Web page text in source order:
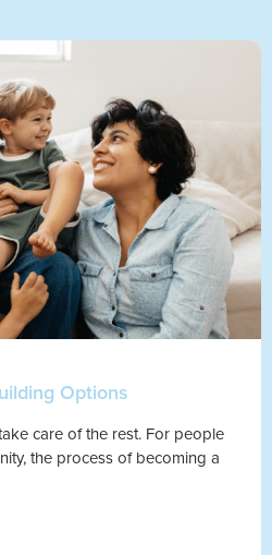
Options
care of the rest. For people
the process of becoming a